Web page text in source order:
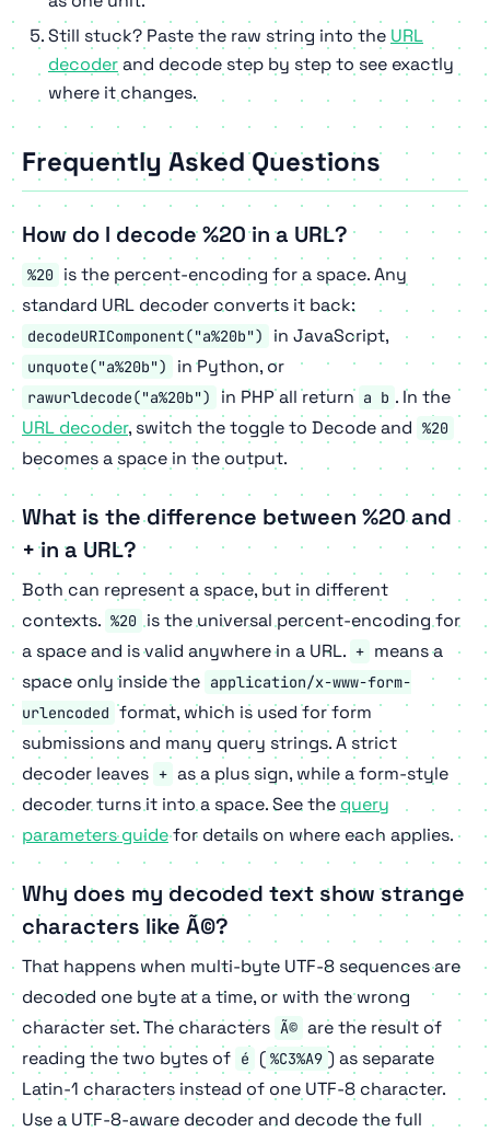
Still stuck? Paste the raw string into the URL
decoderand decode step by step to see exactly
where it changes.
Frequently Asked Questions
How do I decode %20 in a URL?
%20
is the percent-encoding for a space. Any
standard URL decoder converts it back:
decodeURIComponent("a%20b") in JavaScript,
unquote("a%20b") in Python, or
rawurldecode("a%20b") in PHP all return a b . In the
URL decoder, switch the toggle to Decode and %20
becomes a space in the output.
What is the difference between %20 and
+ in a URL?
Both can represent a space, but in different
contexts. %20 is the universal percent-encoding for
a space and is valid anywhere in a URL. + means a
space only inside the application/x-www-form-
urlencoded format, which is used for form
submissions and many query strings. A strict
decoder leaves + as a plus sign, while a form-style
decoder turns it into a space. See the query
parameters guidefor details on where each applies.
Why does my decoded text show strange
characters like Ã©?
That happens when multi-byte UTF-8 sequences are
decoded one byte at a time, or with the wrong
character set. The characters Ã© are the result of
reading the two bytes of é ( %C3%A9 ) as separate
Latin-1 characters instead of one UTF-8 character.
Use a UTF-8-aware decoder and decode the full